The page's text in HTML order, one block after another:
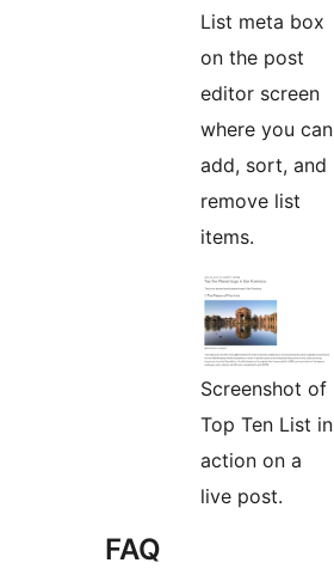
List meta box
on the post
editor screen
where you can
add, sort, and
remove list
items.
Screenshot of
Top Ten List in
action on a
live post.
FAQ